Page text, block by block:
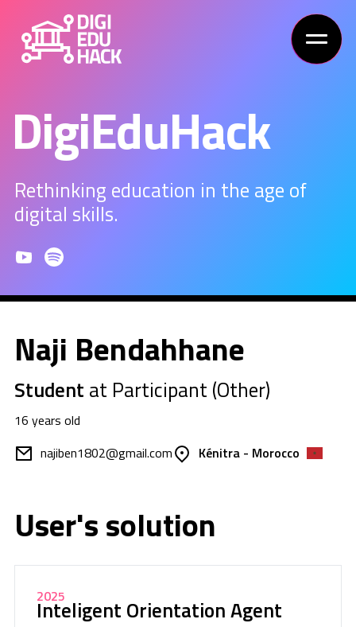
DigiEduHack
Rethinking education in the age of
digital skills.
Naji Bendahhane
Student at Participant (Other)
16 years old
najiben1802@gmail.com
Kénitra - Morocco
User's solution
2025
Inteligent Orientation Agent